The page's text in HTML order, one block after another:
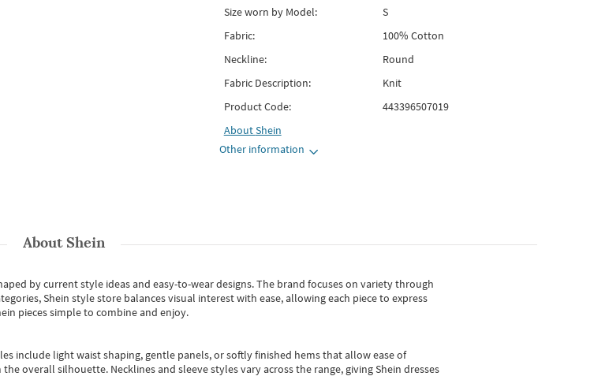
Size worn by Model:
S
Fabric:
100% Cotton
Neckline:
Round
Fabric Description:
Knit
Product Code:
443396507019
AboutShein
Other information
AboutShein
by current style ideas and easy-to-wear designs.The brand focuses on variety through
Shein style store balances visual interest with ease, allowing each piece to express
pieces simple to combine and enjoy.
include light waist shaping, gentle panels, or softly finished hems that allow ease of
overall silhouette. Necklines and sleeve styles vary across the range, giving Shein dresses